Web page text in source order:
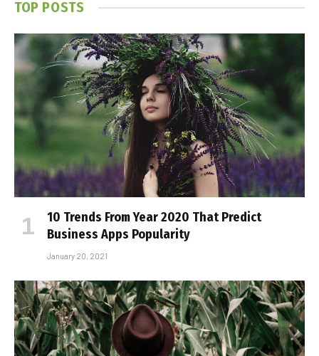
TOP POSTS
10 Trends From Year 2020 That Predict
Business Apps Popularity
January 20, 2021